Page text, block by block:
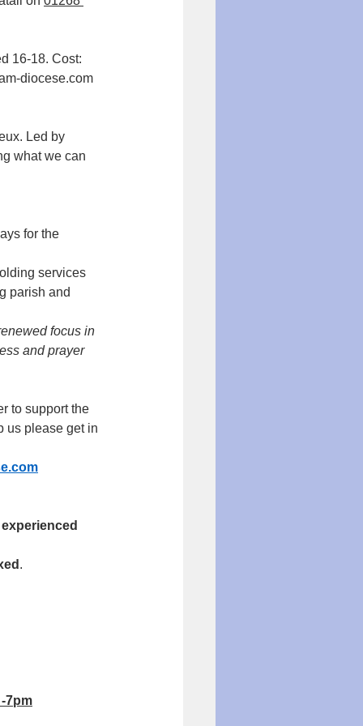
16-18. Cost:
diocese.com
what we can
for the
services
parish and
focus in
and prayer
to support the
us please get in
.
7pm